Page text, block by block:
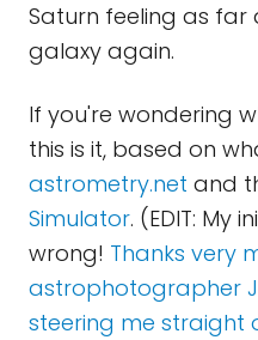
Saturn feeling as
galaxy again.
If you're wondering
this is it, based on
astrometry.net and
Simulator. (EDIT: My
wrong! Thanks very
astrophotographer
steering me straight